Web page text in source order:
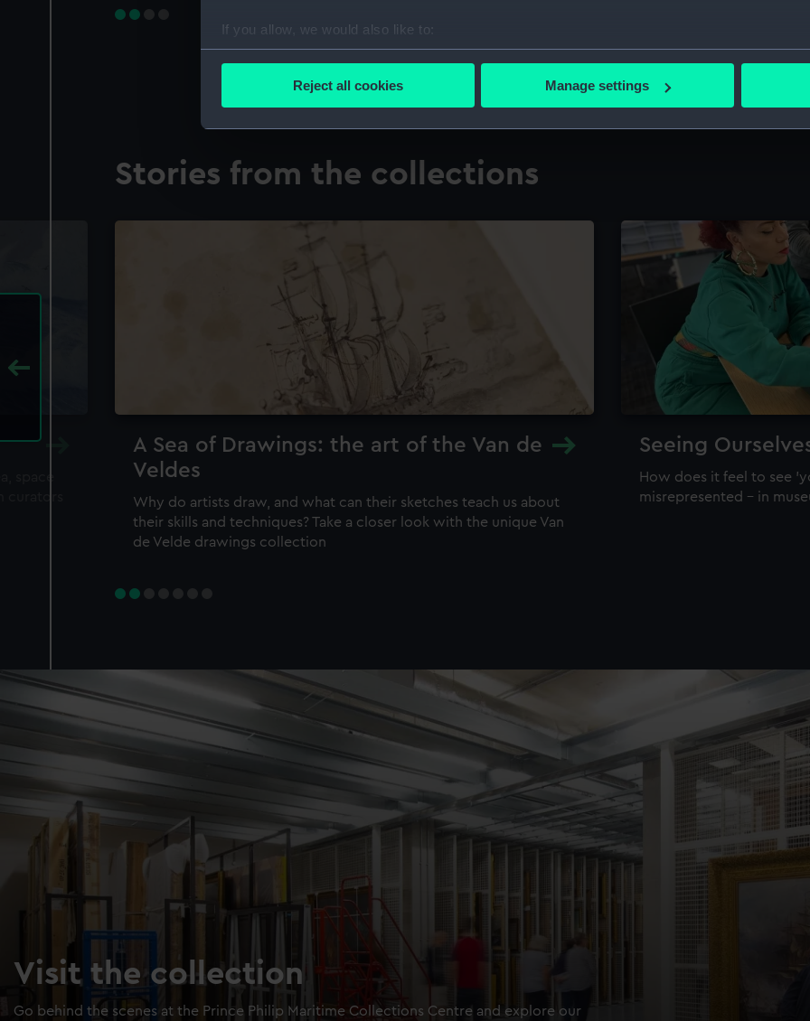
If you allow, we would also like to:
Collect information about your geographical location which can be accurate to within
Find out more about how your personal data is processed and set your preferences in the
We’d like to use additional cookies to remember your preferences, understand how our
improve it. We may also use cookies to tailor our marketing to your interests and deliver
Reject all cookies Manage settings
Stories from the collections
A Sea of Drawings: the art of the Van de
Veldes
Why do artists draw, and what can their sketches teach us about
their skills and techniques? Take a closer look with the unique Van
de Velde drawings collection
Seeing
How does it feel to see
misrepresented – in
Visit the collection
Go behind the scenes at the Prince Philip Maritime Collections Centre and explore our